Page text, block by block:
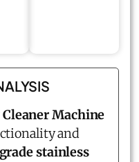
Cleaner Machine
and
stainless